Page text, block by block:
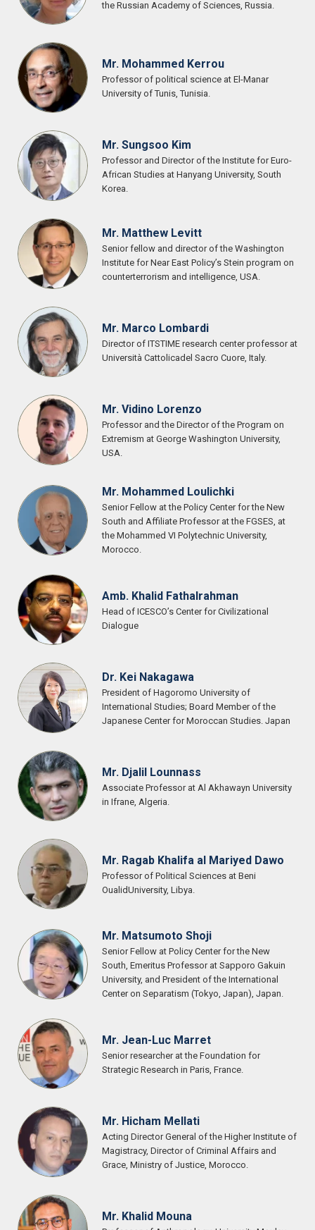
the Russian Academy of Sciences, Russia.
Mr. Mohammed Kerrou
Professor of political science at El-Manar
University of Tunis, Tunisia.
Mr. Sungsoo Kim
Professor and Director of the Institute for Euro-
African Studies at Hanyang University, South
Korea.
Mr. Matthew Levitt
Senior fellow and director of the Washington
Institute for Near East Policy’s Stein program on
counterterrorism and intelligence, USA.
Mr. Marco Lombardi
Director of ITSTIME research center professor at
Università Cattolicadel Sacro Cuore, Italy.
Mr. Vidino Lorenzo
Professor and the Director of the Program on
Extremism at George Washington University,
USA.
Mr. Mohammed Loulichki
Senior Fellow at the Policy Center for the New
South and Affiliate Professor at the FGSES, at
the Mohammed VI Polytechnic University,
Morocco.
Amb. Khalid Fathalrahman
Head of ICESCO’s Center for Civilizational
Dialogue
Dr. Kei Nakagawa
President of Hagoromo University of
International Studies; Board Member of the
Japanese Center for Moroccan Studies. Japan
Mr. Djalil Lounnass
Associate Professor at Al Akhawayn University
in Ifrane, Algeria.
Mr. Ragab Khalifa al Mariyed Dawo
Professor of Political Sciences at Beni
OualidUniversity, Libya.
Mr. Matsumoto Shoji
Senior Fellow at Policy Center for the New
South, Emeritus Professor at Sapporo Gakuin
University, and President of the International
Center on Separatism (Tokyo, Japan), Japan.
Mr. Jean-Luc Marret
Senior researcher at the Foundation for
Strategic Research in Paris, France.
Mr. Hicham Mellati
Acting Director General of the Higher Institute of
Magistracy, Director of Criminal Affairs and
Grace, Ministry of Justice, Morocco.
Mr. Khalid Mouna